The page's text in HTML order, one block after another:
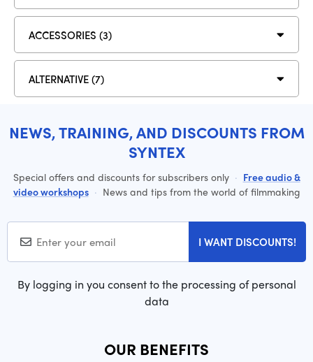
ACCESSORIES (3)
ALTERNATIVE (7)
NEWS, TRAINING, AND DISCOUNTS FROM
SYNTEX
Special offers and discounts for subscribers only · Free audio &
video workshops · News and tips from the world of filmmaking
I WANT DISCOUNTS!
By logging in you consent to the processing of personal
data
OUR BENEFITS